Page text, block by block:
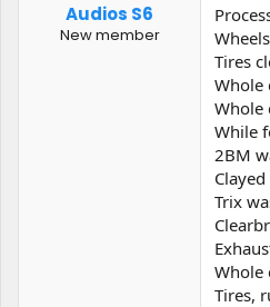
Audios S6
New member
Tires
Whole
Whole
While
2BM
Trix
Whole
Tires,